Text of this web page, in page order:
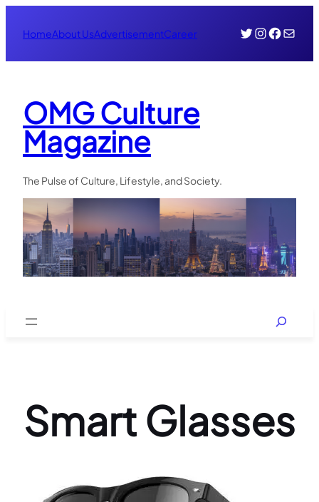
HomeAbout UsAdvertisementCareer TwitterMail
OMG Culture
Magazine
The Pulse of Culture, Lifestyle, and Society.
Search
Smart Glasses